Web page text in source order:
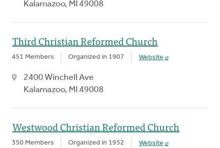
Kalamazoo, MI 49008
Third Christian Reformed Church
451 Members Organized in 1907 Website
2400 Winchell Ave
Kalamazoo, MI 49008
Westwood Christian Reformed Church
350 Members Organized in 1952 Website